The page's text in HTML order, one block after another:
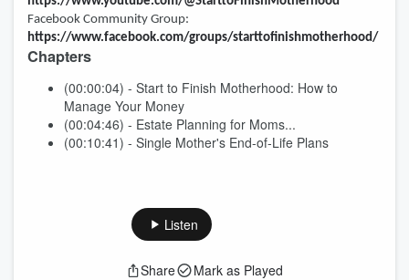
Facebook Community Group:
https://www.facebook.com/groups/starttofinishmotherhood/
Chapters
(00:00:04) - Start to Finish Motherhood: How to
Manage Your Money
(00:04:46) - Estate Planning for Moms...
(00:10:41) - Single Mother's End-of-Life Plans
Listen
Share Mark as Played